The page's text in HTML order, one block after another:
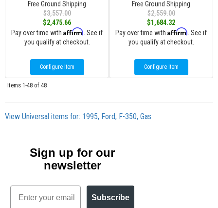
Free Ground Shipping
$3,557.00
$2,475.66
Pay over time with Affirm . See if
you qualify at checkout.
Configure Item
Free Ground Shipping
$2,559.00
$1,684.32
Pay over time with Affirm . See if
you qualify at checkout.
Configure Item
Items 1-48 of 48
View Universal items for: 1995, Ford, F-350, Gas
Sign up for our
newsletter
Email
Subscribe